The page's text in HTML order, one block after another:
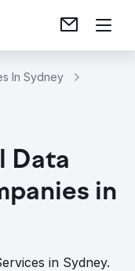
In Sydney
Data
in
in Sydney.